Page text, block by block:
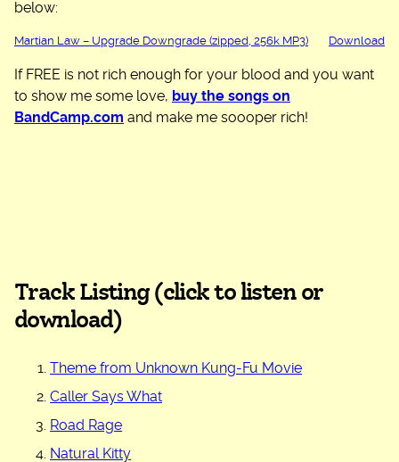
below:
Martian Law – Upgrade Downgrade (zipped, 256k MP3) Download
If FREE is not rich enough for your blood and you want
to show me some love, buy the songs on
BandCamp.com and make me soooper rich!
Track Listing (click to listen or
download)
Theme from Unknown Kung-Fu Movie
Caller Says What
Road Rage
Natural Kitty